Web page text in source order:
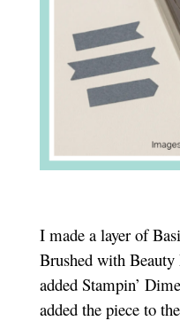
I made a layer of
Brushed with Beauty
added Stampin’
added the piece to